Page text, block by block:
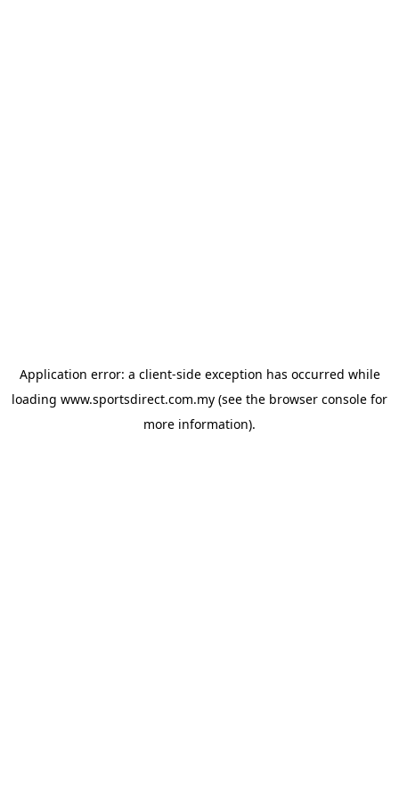
Application error: a client-side exception has occurred while
loading www.sportsdirect.com.my (see the browser console for
more information).